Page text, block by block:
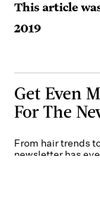
This article
2019
Get Even
For The
From hair trends
newsletter has